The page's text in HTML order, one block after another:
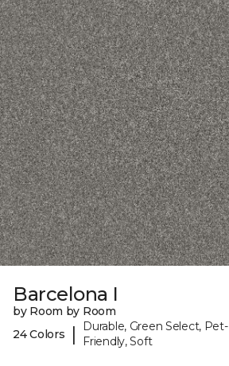
Barcelona I
by Room by Room
24 Colors
|
Durable, Green Select, Pet-
Friendly, Soft